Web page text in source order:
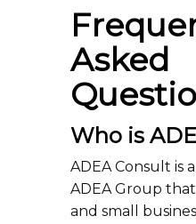
Asked
Who is
ADEA Consult is
ADEA Group
and small